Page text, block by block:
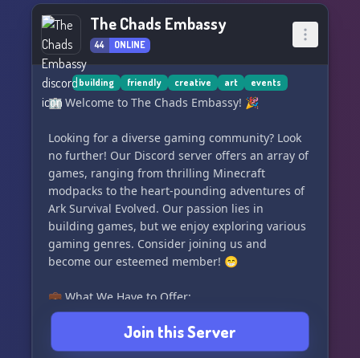
📝📚 Seek advice from a diverse community of
experienced authors to refine your writing skills.
🎉✍️ Flaunt your creativity in front of a
captivating audience of over a thousand people
each time you update your works.
🥇💥 Participate in thrilling writing competitions
including in-server perks and Nitro rewards.
⚔️🏆 Engage in casual
The Chads Embassy
44 ONLINE
building friendly creative art events
🏢 Welcome to The Chads Embassy! 🎉
Looking for a diverse gaming community? Look
no further! Our Discord server offers an array of
games, ranging from thrilling Minecraft
modpacks to the heart-pounding adventures of
Ark Survival Evolved. Our passion lies in
building games, but we enjoy exploring various
gaming genres. Consider joining us and
become our esteemed member! 😁
💼 What We Have to Offer:
👥 Friendly members and helpful admins for
🎮 Regular events featuring a wide selection of
Join this Server